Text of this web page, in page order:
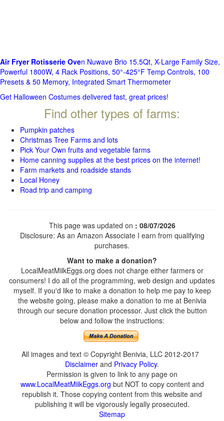
Air Fryer Rotisserie Oven Nuwave Brio 15.5Qt, X-Large Family Size,
Powerful 1800W, 4 Rack Positions, 50°-425°F Temp Controls, 100
Presets & 50 Memory, Integrated Smart Thermometer
Get Halloween Costumes delivered fast, great prices!
Find other types of farms:
Pumpkin patches
Christmas Tree Farms and lots
Pick Your Own fruits and vegetable farms
Home canning supplies at the best prices on the internet!
Farm markets and roadside stands
Local Honey
Road trip and camping
This page was updated on : 08/07/2026
Disclosure: As an Amazon Associate I earn from qualifying
purchases.
Want to make a donation?
LocalMeatMilkEggs.org does not charge either farmers or
consumers! I do all of the programming, web design and updates
myself. If you'd like to make a donation to help me pay to keep
the website going, please make a donation to me at Benivia
through our secure donation processor. Just click the button
below and follow the instructions:
All images and text © Copyright Benivia, LLC 2012-2017
Disclaimer and Privacy Policy.
Permission is given to link to any page on
www.LocalMeatMilkEggs.org but NOT to copy content and
republish it. Those copying content from this website and
publishing it will be vigorously legally prosecuted.
Sitemap